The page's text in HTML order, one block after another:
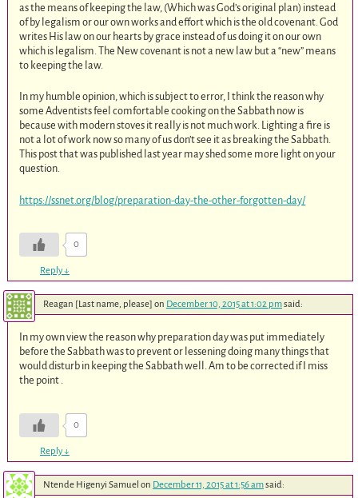
as the means of keeping the law, (Which was God’s original plan) instead
of by legalism or our own works and effort which is the old covenant. God
writes His law on our hearts by grace instead of us doing it on our own
which is legalism. The New covenant is not a new law but a “new” means
to keeping the law.
In my humble opinion, which is subject to error, I think the reason why
some Adventists feel comfortable cooking on the Sabbath now is
because with modern stoves it really is not much work. Lighting a fire is
not a lot of work now so many of us don’t see it as breaking the Sabbath.
This post that was published last year may shed some more light on your
question.
https://ssnet.org/blog/preparation-day-the-other-forgotten-day/
0
Reply↓
Reagan [Last name, please] on December 10, 2015 at 1:02 pmsaid:
In my own view the reason why preparation day was put immediately
before the Sabbath was to prevent or lessening doing many things that
would disturb in keeping the Sabbath well. Am to be corrected if I miss
the point .
0
Reply↓
Ntende Higenyi Samuel on December 11, 2015 at 1:56 amsaid: